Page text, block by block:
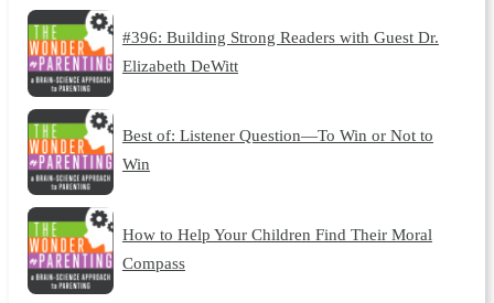
#396: Building Strong Readers with Guest Dr.
Elizabeth DeWitt
Best of: Listener Question—To Win or Not to
Win
How to Help Your Children Find Their Moral
Compass